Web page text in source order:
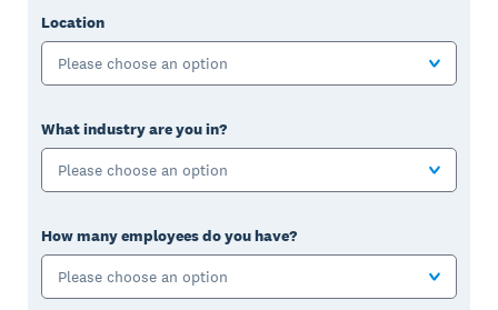
Location
Please choose an option
What industry are you in?
Please choose an option
How many employees do you have?
Please choose an option